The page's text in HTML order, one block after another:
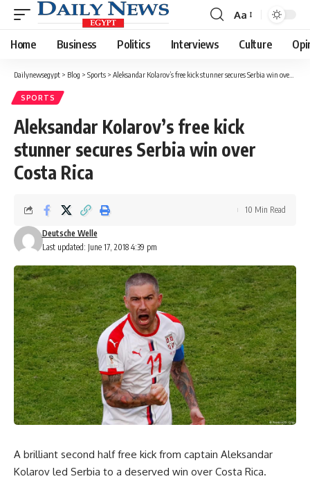
Font
Resizer
Aa
Home Business Politics Interviews Culture
Dailynewsegypt > Blog > Sports > Aleksandar Kolarov’s free kick stunner secures Serbia win over Costa Rica
SPORTS
Aleksandar Kolarov’s free kick
stunner secures Serbia win over
Costa Rica
Last updated: June 17, 2018 4:39 pm
Deutsche Welle
10 Min Read
A brilliant second half free kick from captain Aleksandar
Kolarov led Serbia to a deserved win over Costa Rica.